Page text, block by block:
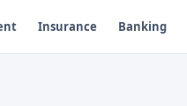
Insurance Banking